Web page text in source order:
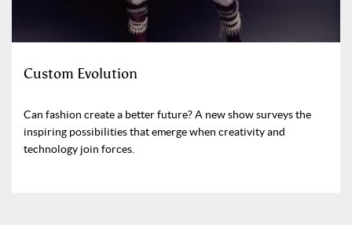
Custom Evolution
Can fashion create a better future? A new show surveys the
inspiring possibilities that emerge when creativity and
technology join forces.